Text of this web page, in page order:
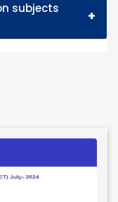
subjects
+